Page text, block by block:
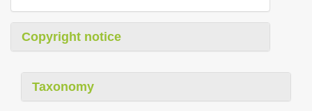
Copyright notice
Taxonomy